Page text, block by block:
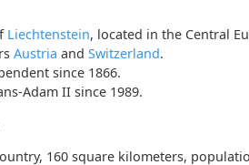
Liechtenstein, located in the Central
Austria and Switzerland.
since 1866.
Adam II since 1989.
160 square kilometers,